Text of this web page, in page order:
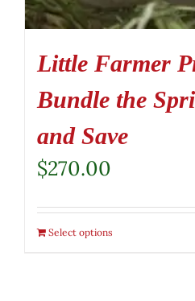
Little Farmer
Bundle the
and Save
$270.00
Select options